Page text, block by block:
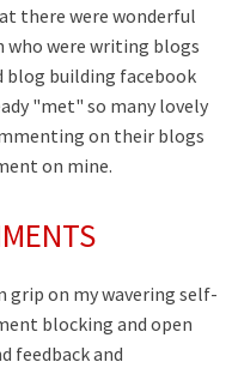
there were wonderful
were writing blogs
blog building facebook
"met" so many lovely
on their blogs
on mine.
on my wavering self-
blocking and open
feedback and